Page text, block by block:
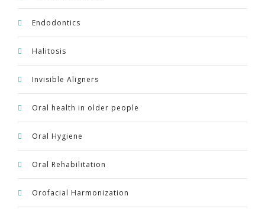
Endodontics
Halitosis
Invisible Aligners
Oral health in older people
Oral Hygiene
Oral Rehabilitation
Orofacial Harmonization